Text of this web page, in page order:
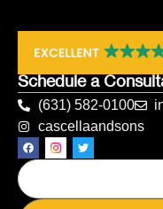
Schedule a
(631) 582-0100
cascellaandsons